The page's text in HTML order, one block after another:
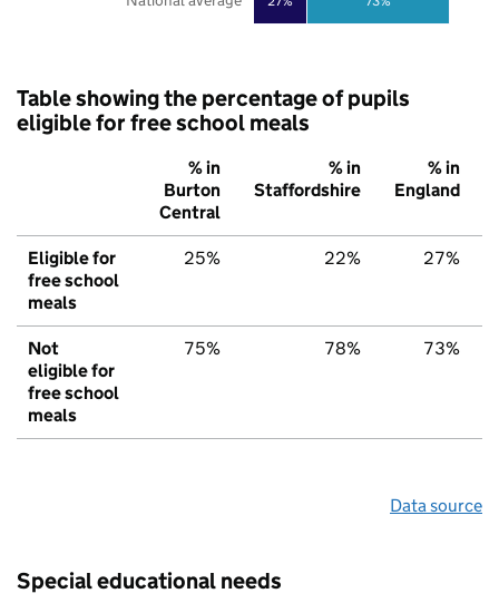
Table showing the percentage of pupils
eligible for free school meals
% in
Burton
Central
% in
Staffordshire
% in
England
Eligible for
free school
meals
25% 22% 27%
Not
eligible for
free school
meals
75% 78% 73%
Data source
Special educational needs